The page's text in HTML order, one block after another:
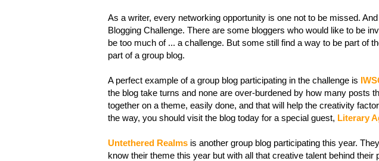
As a writer, every networking opportunity is one not to be missed.
Blogging Challenge. There are some bloggers who would like to be
be too much of ... a challenge. But some still find a way to be part of
part of a group blog.
A perfect example of a group blog participating in the challenge is
the blog take turns and none are over-burdened by how many posts
together on a theme, easily done, and that will help the creativity
the way, you should visit the blog today for a special guest, Literary
Untethered Realms is another group blog participating this year.
know their theme this year but with all that creative talent behind their